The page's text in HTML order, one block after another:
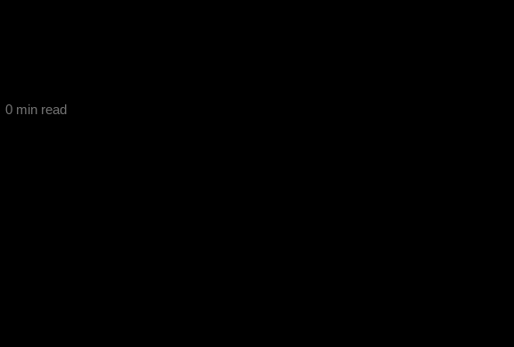
0 min read